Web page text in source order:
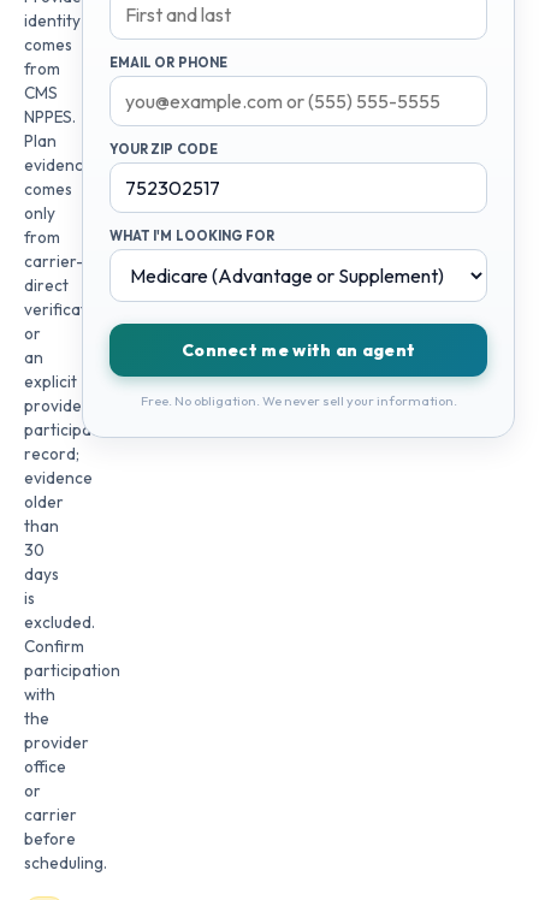
identity
comes
from
CMS
NPPES.
Plan
evidence
comes
only
from
carrier-
direct
verification
or
an
explicit
provider
participation
record;
evidence
older
than
30
days
is
excluded.
Confirm
participation
with
the
provider
office
or
carrier
before
scheduling.
EMAIL OR PHONE
YOUR ZIP CODE
WHAT I'M LOOKING FOR
Connect me with an agent
Free. No obligation. We never sell your information.